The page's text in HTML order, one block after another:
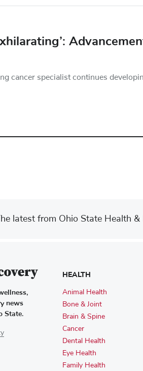
cancer specialist continues
latest from Ohio State Health
news
State.
HEALTH
Animal Health
Bone & Joint
Brain & Spine
Cancer
Dental Health
Eye Health
Family Health